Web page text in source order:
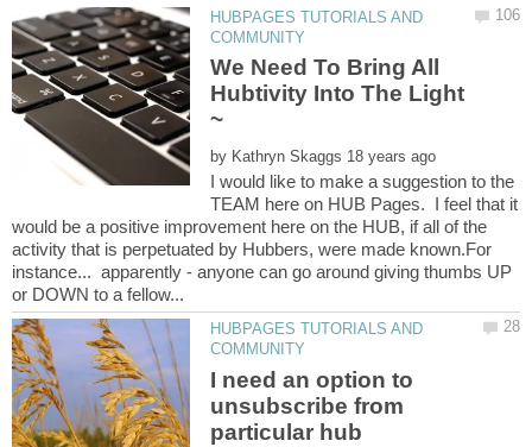
HUBPAGES TUTORIALS AND
We Need To Bring All
Hubtivity Into The Light
by
I would like to make a suggestion to the
TEAM here on HUB Pages. I feel that it
would be a positive improvement here on the HUB, if all of the
activity that is perpetuated by Hubbers, were made known.For
instance... apparently - anyone can go around giving thumbs UP
HUBPAGES TUTORIALS AND
I need an option to
unsubscribe from
particular hub